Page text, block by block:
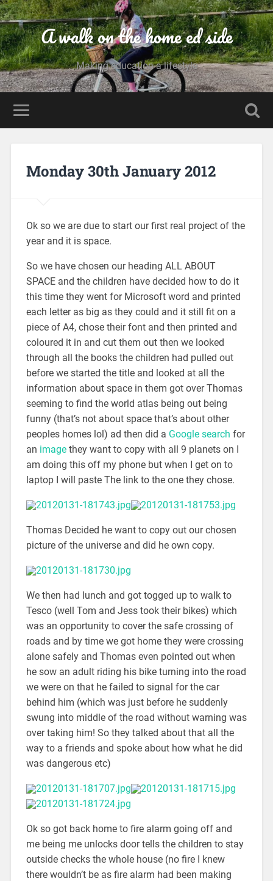
A walk on the home ed side
Making education a lifestyle
Monday 30th January 2012
Ok so we are due to start our first real project of the
year and it is space.
So we have chosen our heading ALL ABOUT
SPACE and the children have decided how to do it
this time they went for Microsoft word and printed
each letter as big as they could and it still fit on a
piece of A4, chose their font and then printed and
coloured it in and cut them out then we looked
through all the books the children had pulled out
before we started the title and looked at all the
information about space in them got over Thomas
seeming to find the world atlas being out being
funny (that’s not about space that’s about other
peoples homes lol) ad then did a Google search for
an imagethey want to copy with all 9 planets on I
am doing this off my phone but when I get on to
laptop I will paste The link to the one they chose.
Thomas Decided he want to copy out our chosen
picture of the universe and did he own copy.
We then had lunch and got togged up to walk to
Tesco (well Tom and Jess took their bikes) which
was an opportunity to cover the safe crossing of
roads and by time we got home they were crossing
alone safely and Thomas even pointed out when
he sow an adult riding his bike turning into the road
we were on that he failed to signal for the car
behind him (which was just before he suddenly
swung into middle of the road without warning was
over taking him! So they talked about that all the
way to a friends and spoke about how what he did
was dangerous etc)
Ok so got back home to fire alarm going off and
me being me unlocks door tells the children to stay
outside checks the whole house (no fire I knew
there wouldn’t be as fire alarm had been making